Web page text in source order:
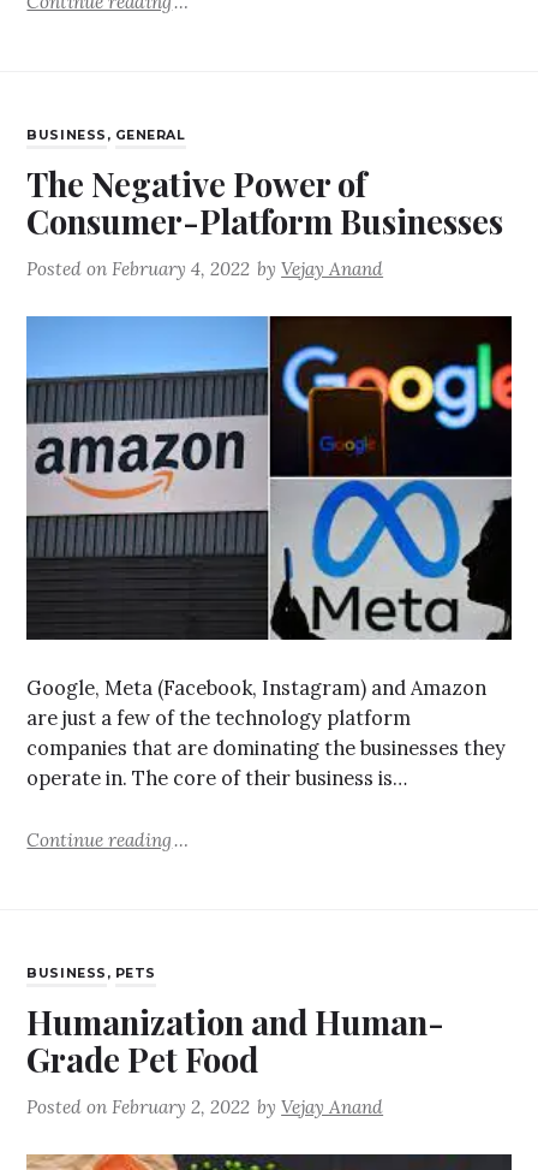
BUSINESS , GENERAL
The Negative Power of
Consumer-Platform Businesses
Posted on February 4, 2022 byVejay Anand
Google, Meta (Facebook, Instagram) and Amazon
are just a few of the technology platform
companies that are dominating the businesses they
operate in. The core of their business is…
Continue reading
BUSINESS , PETS
Humanization and Human-
Grade Pet Food
Posted on February 2, 2022 byVejay Anand